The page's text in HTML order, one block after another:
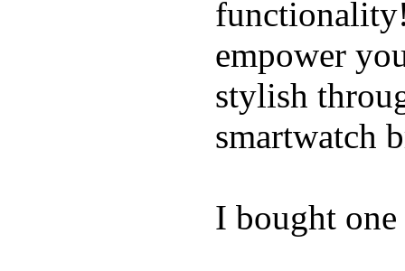
empower
stylish
smartwatch
I bought